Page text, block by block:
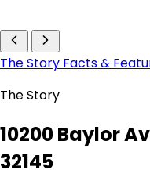
The Story Facts &
The Story
10200 Baylor
32145